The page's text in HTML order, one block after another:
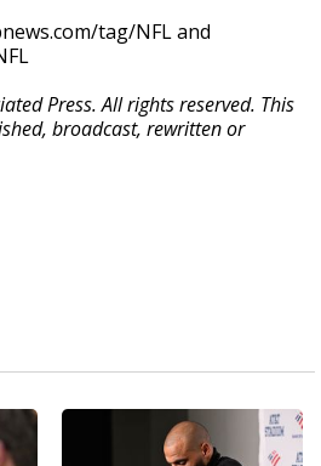
tag/NFL and
Press. All rights reserved. This
broadcast, rewritten or